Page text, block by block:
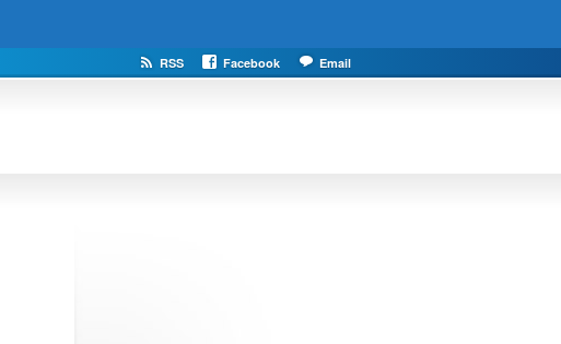
RSS Facebook Email